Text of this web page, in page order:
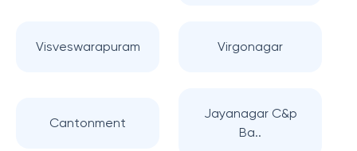
Visveswarapuram Virgonagar
Cantonment
Jayanagar C&p
Ba..